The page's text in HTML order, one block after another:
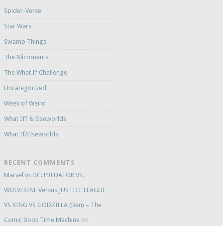
Spider-Verse
Star Wars
Swamp Things
The Micronauts
The What If Challenge
Uncategorized
Week of Weird
What If? & Elseworlds
What If/Elseworlds
RECENT COMMENTS
Marvel vs DC: PREDATOR VS.
WOLVERINE Versus JUSTICE LEAGUE
VS KING VS GODZILLA (Ben) – The
Comic Book Time Machineon